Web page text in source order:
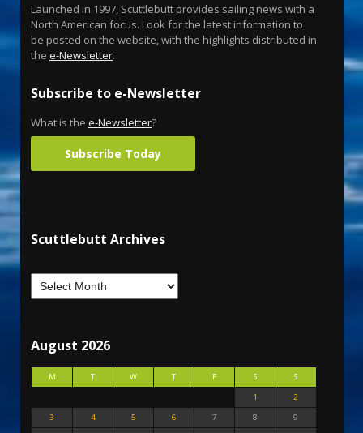
Launched in 1997, Scuttlebutt provides sailing news with a
North American focus. Look for the latest information to
be posted on the website, with the highlights distributed in
the e-Newsletter.
Subscribe to e-Newsletter
What is the e-Newsletter?
Subscribe Today
Scuttlebutt Archives
August 2026
M T W T F S
S
1
2
3
4 5 6 7 8
9